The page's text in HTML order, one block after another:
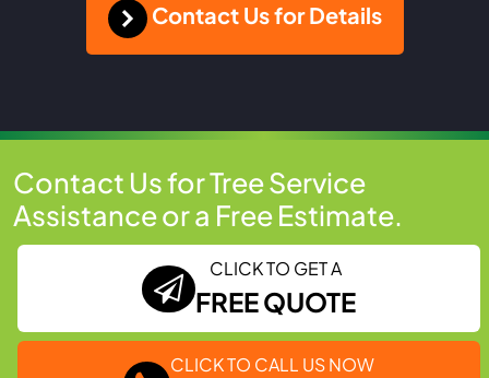
Contact Us for Details
Contact Us for Tree Service
Assistance or a Free Estimate.
CLICK TO GET A
FREE QUOTE
CLICK TO CALL US NOW